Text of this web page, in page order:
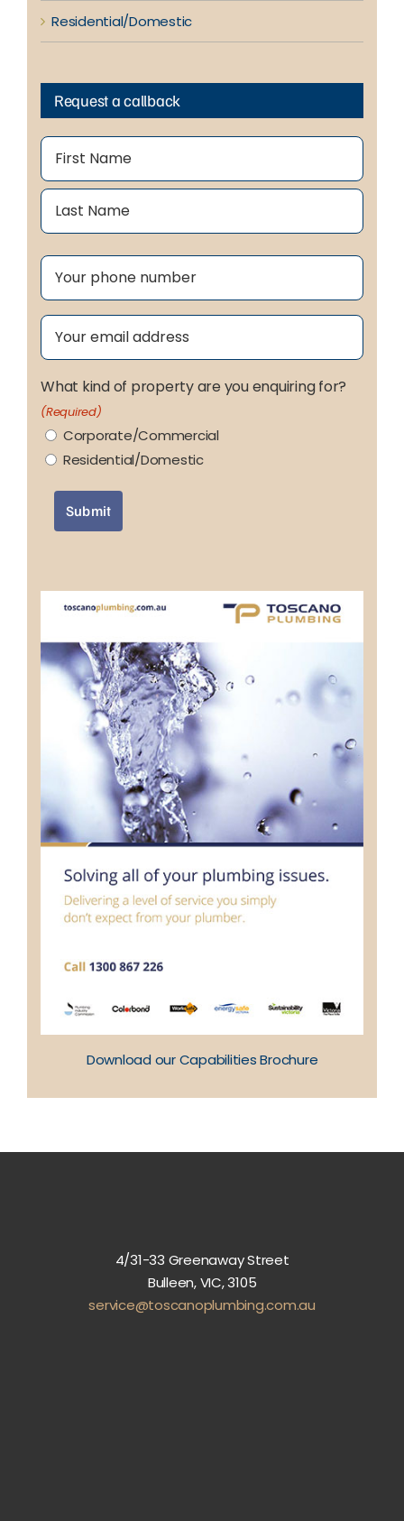
Residential/Domestic
Request a callback
Name
First
Phone
Email
What kind of property are you enquiring for?
(Required)
Corporate/Commercial
Residential/Domestic
Submit
Download our Capabilities Brochure
4/31-33 Greenaway Street
Bulleen, VIC, 3105
service@toscanoplumbing.com.au